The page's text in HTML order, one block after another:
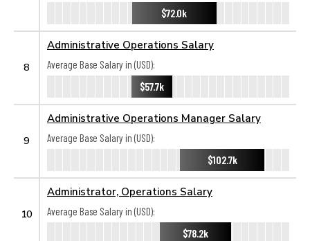
$72.0k
8
Administrative Operations Salary
Average Base Salary in (USD):
$57.7k
9
Administrative Operations Manager Salary
Average Base Salary in (USD):
$102.7k
10
Administrator, Operations Salary
Average Base Salary in (USD):
$78.2k